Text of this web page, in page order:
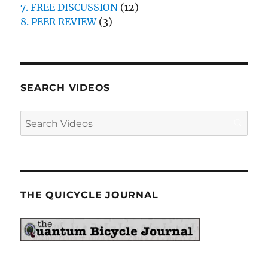
7. FREE DISCUSSION (12)
8. PEER REVIEW(3)
SEARCH VIDEOS
THE QUICYCLE JOURNAL